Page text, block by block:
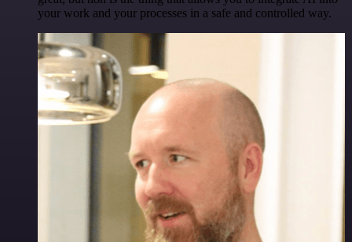
your work and your processes in a safe and controlled way.